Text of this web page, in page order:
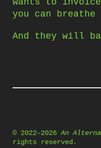
you can
And they will
© 2022–2026An
rights reserved.